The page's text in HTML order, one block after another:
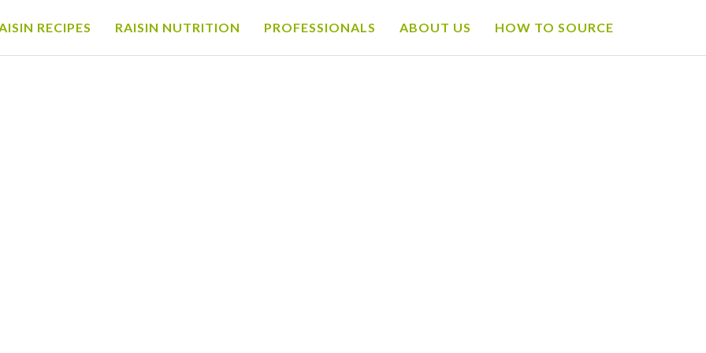
RECIPES RAISIN NUTRITION PROFESSIONALS ABOUT US HOW TO SOURCE